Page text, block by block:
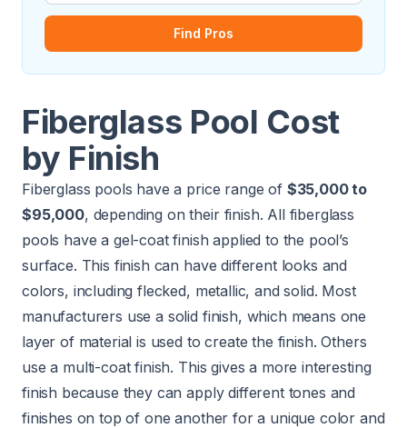
Find Pros
Fiberglass Pool Cost
by Finish
Fiberglass pools have a price range of $35,000 to
$95,000, depending on their finish. All fiberglass
pools have a gel-coat finish applied to the pool’s
surface. This finish can have different looks and
colors, including flecked, metallic, and solid. Most
manufacturers use a solid finish, which means one
layer of material is used to create the finish. Others
use a multi-coat finish. This gives a more interesting
finish because they can apply different tones and
finishes on top of one another for a unique color and